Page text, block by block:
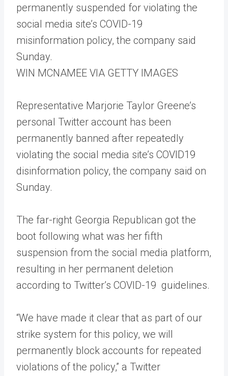
permanently suspended for violating the
social media site’s COVID-19
misinformation policy, the company said
Sunday.
WIN MCNAMEE VIA GETTY IMAGES
Representative Marjorie Taylor Greene’s
personal Twitter account has been
permanently banned after repeatedly
violating the social media site’s COVID19
disinformation policy, the company said on
Sunday.
The far-right Georgia Republican got the
boot following what was her fifth
suspension from the social media platform,
resulting in her permanent deletion
according to Twitter’s COVID-19 guidelines.
“We have made it clear that as part of our
strike system for this policy, we will
permanently block accounts for repeated
violations of the policy,” a Twitter